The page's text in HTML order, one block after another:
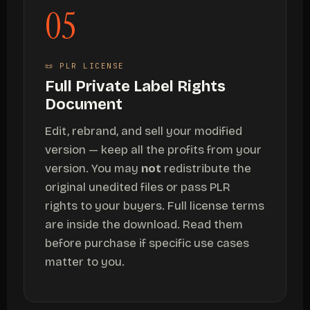
05
📜 PLR LICENSE
Full Private Label Rights
Document
Edit, rebrand, and sell your modified
version — keep all the profits from your
version. You may not redistribute the
original unedited files or pass PLR
rights to your buyers. Full license terms
are inside the download. Read them
before purchase if specific use cases
matter to you.